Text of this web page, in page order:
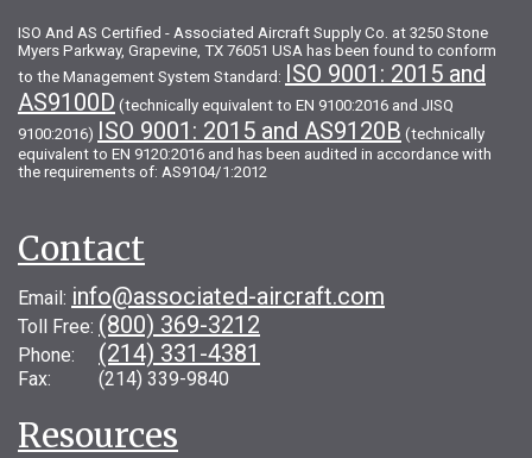
ISO And AS Certified - Associated Aircraft Supply Co. at 3250 Stone
Myers Parkway, Grapevine, TX 76051 USA has been found to conform
to the Management System Standard: ISO 9001: 2015 and
AS9100D (technically equivalent to EN 9100:2016 and JISQ
9100:2016) ISO 9001: 2015 and AS9120B (technically
equivalent to EN 9120:2016 and has been audited in accordance with
the requirements of: AS9104/1:2012
Contact
Email: info@associated-aircraft.com
Toll Free: (800) 369-3212
Phone: (214) 331-4381
Fax: (214) 339-9840
Resources